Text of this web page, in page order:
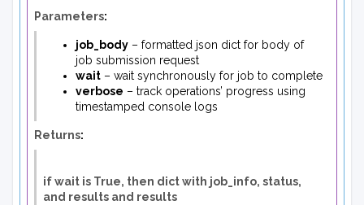
Parameters:
job_body – formatted json dict for body of
job submission request
wait – wait synchronously for job to complete
verbose – track operations’ progress using
timestamped console logs
Returns:
if wait is True, then dict with job_info, status,
and results and results